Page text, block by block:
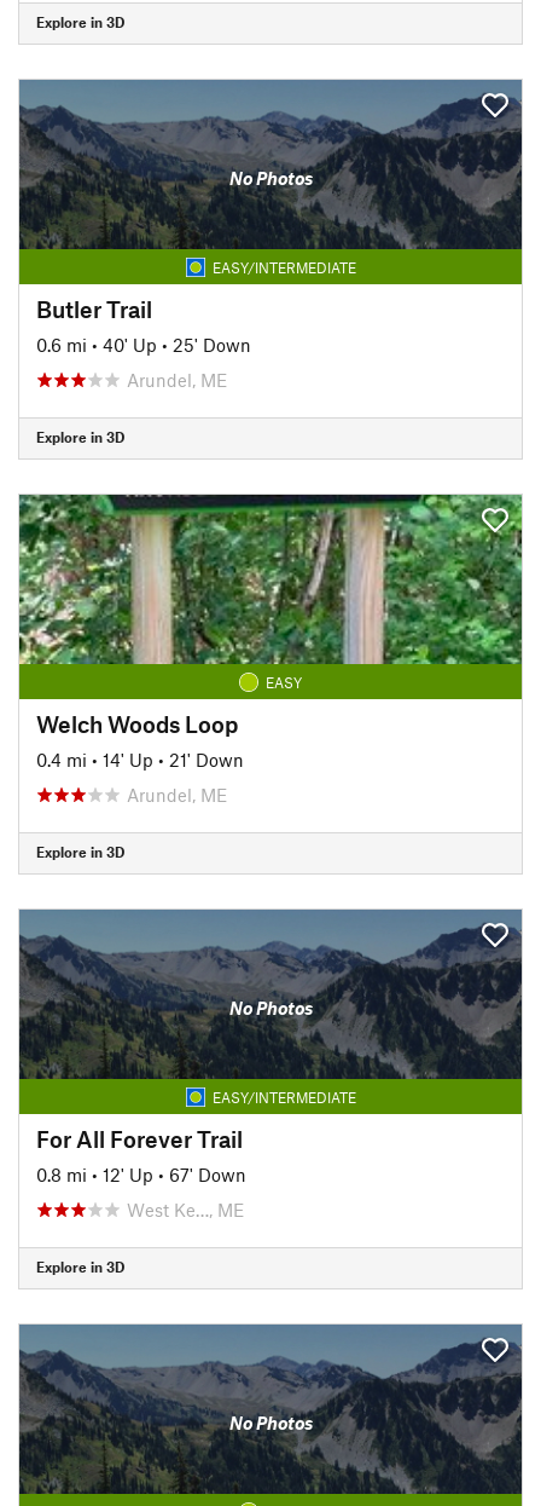
Explore in 3D
No Photos
EASY/INTERMEDIATE
Butler Trail
0.6 mi • 40' Up • 25' Down
Arundel, ME
Explore in 3D
EASY
Welch Woods Loop
0.4 mi • 14' Up • 21' Down
Arundel, ME
Explore in 3D
No Photos
EASY/INTERMEDIATE
For All Forever Trail
0.8 mi • 12' Up • 67' Down
West Ke…, ME
Explore in 3D
No Photos